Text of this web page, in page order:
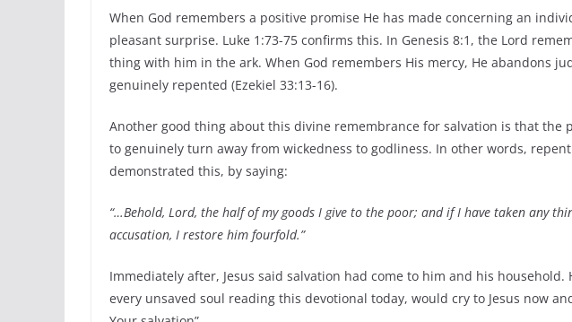
When God remembers a positive promise He has made concerning an
pleasant surprise. Luke 1:73-75 confirms this. In Genesis 8:1, the Lord
thing with him in the ark. When God remembers His mercy, He abandons
genuinely repented (Ezekiel 33:13-16).
Another good thing about this divine remembrance for salvation is that the
to genuinely turn away from wickedness to godliness. In other words,
demonstrated this, by saying:
“…Behold, Lord, the half of my goods I give to the poor; and if I have taken any
accusation, I restore him fourfold.”
Immediately after, Jesus said salvation had come to him and his
every unsaved soul reading this devotional today, would cry to Jesus now